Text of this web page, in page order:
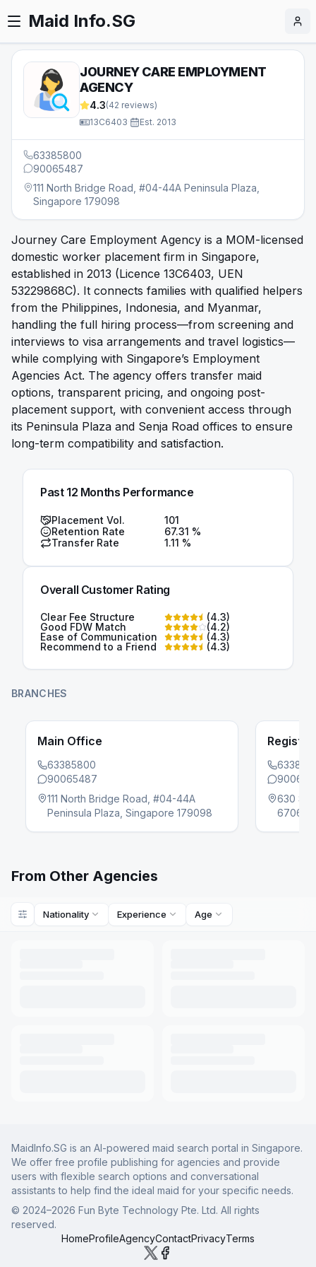
Maid Info.SG
JOURNEY CARE EMPLOYMENT
AGENCY
4.3(42 reviews)
13C6403
Est. 2013
63385800
90065487
111 North Bridge Road, #04-44A Peninsula Plaza,
Singapore 179098
Journey Care Employment Agency is a MOM-licensed
domestic worker placement firm in Singapore,
established in 2013 (Licence 13C6403, UEN
53229868C). It connects families with qualified helpers
from the Philippines, Indonesia, and Myanmar,
handling the full hiring process—from screening and
interviews to visa arrangements and travel logistics—
while complying with Singapore’s Employment
Agencies Act. The agency offers transfer maid
options, transparent pricing, and ongoing post-
placement support, with convenient access through
its Peninsula Plaza and Senja Road offices to ensure
long-term compatibility and satisfaction.
Past 12 Months Performance
Placement Vol.
101
Retention Rate
67.31 %
Transfer Rate
1.11 %
Overall Customer Rating
Clear Fee Structure (4.3)
Good FDW Match
(4.2)
Ease of Communication
(4.3)
Recommend to a Friend
(4.3)
BRANCHES
Main Office
63385800
90065487
111 North Bridge Road, #04-44A
Peninsula Plaza, Singapore 179098
630
670630
slide
From Other Agencies
Nationality Experience Age
MaidInfo.SG is an AI-powered maid search portal in Singapore.
We offer free profile publishing for agencies and provide
users with flexible search options and conversational
assistants to help find the ideal maid for your specific needs.
© 2024–2026 Fun Byte Technology Pte. Ltd. All rights
reserved.
HomeProfileAgencyContactPrivacyTerms